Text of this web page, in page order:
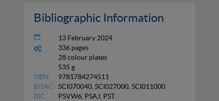
Bibliographic Information
13 February 2024
336 pages
28 colour plates
535 g
ISBN
9781784274511
BISAC
SCI070040, SCI027000, SCI011000
BIC
PSVW6, PSAJ, PST